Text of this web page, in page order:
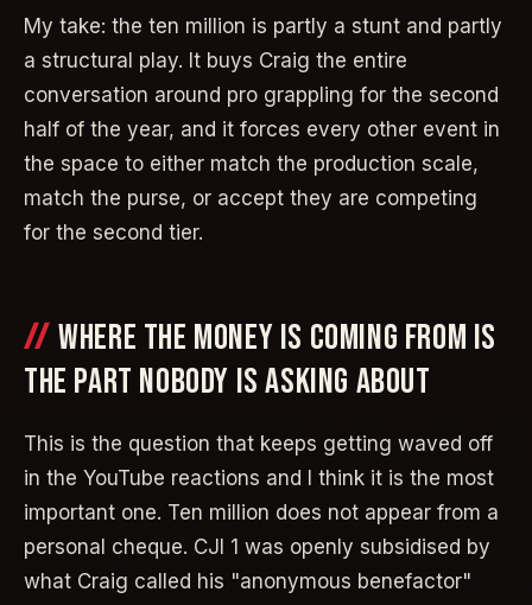
My take: the ten million is partly a stunt and partly
a structural play. It buys Craig the entire
conversation around pro grappling for the second
half of the year, and it forces every other event in
the space to either match the production scale,
match the purse, or accept they are competing
for the second tier.
WHERE THE MONEY IS COMING FROM IS
THE PART NOBODY IS ASKING ABOUT
This is the question that keeps getting waved off
in the YouTube reactions and I think it is the most
important one. Ten million does not appear from a
personal cheque. CJI 1 was openly subsidised by
what Craig called his "anonymous benefactor"